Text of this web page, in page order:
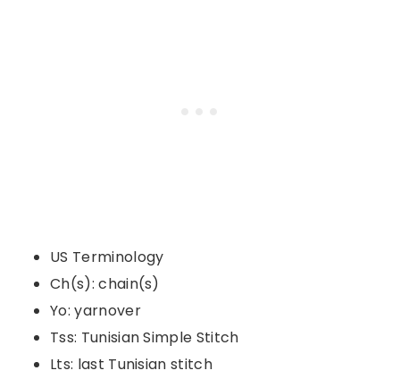
US Terminology
Ch(s): chain(s)
Yo: yarnover
Tss: Tunisian Simple Stitch
Lts: last Tunisian stitch